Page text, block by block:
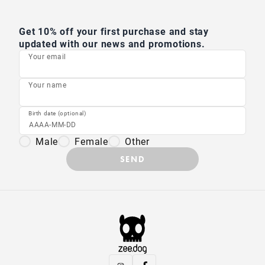
Get 10% off your first purchase and stay
updated with our news and promotions.
Your email
Your name
Birth date (optional)
Male Female Other
SEND